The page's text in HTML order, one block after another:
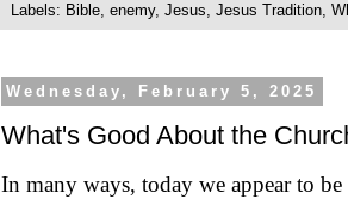
Labels: Bible enemy, Jesus Jesus Tradition
Wednesday, February 5, 2025
What's Good About the
In many ways, today we appear to